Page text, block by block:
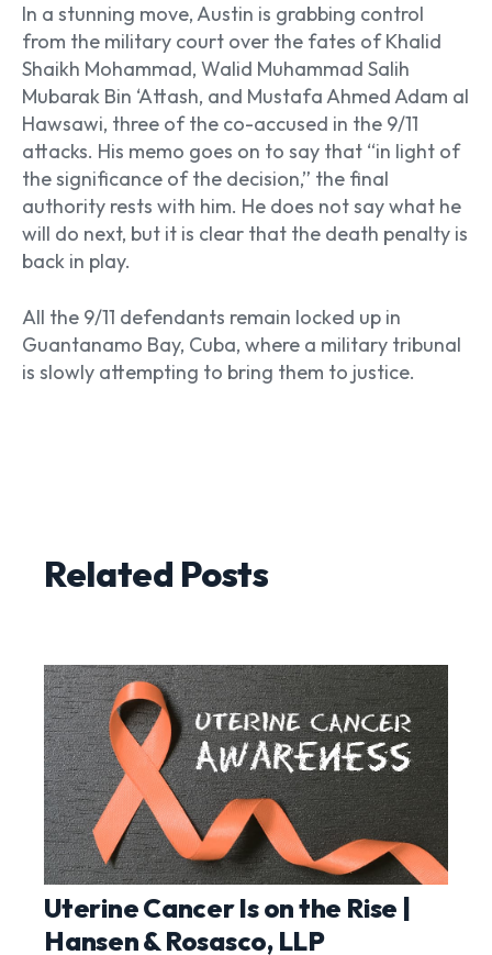
In a stunning move, Austin is grabbing control
from the military court over the fates of Khalid
Shaikh Mohammad, Walid Muhammad Salih
Mubarak Bin ‘Attash, and Mustafa Ahmed Adam al
Hawsawi, three of the co-accused in the 9/11
attacks. His memo goes on to say that “in light of
the significance of the decision,” the final
authority rests with him. He does not say what he
will do next, but it is clear that the death penalty is
back in play.
All the 9/11 defendants remain locked up in
Guantanamo Bay, Cuba, where a military tribunal
is slowly attempting to bring them to justice.
Related Posts
Uterine Cancer Is on the Rise |
Hansen & Rosasco, LLP